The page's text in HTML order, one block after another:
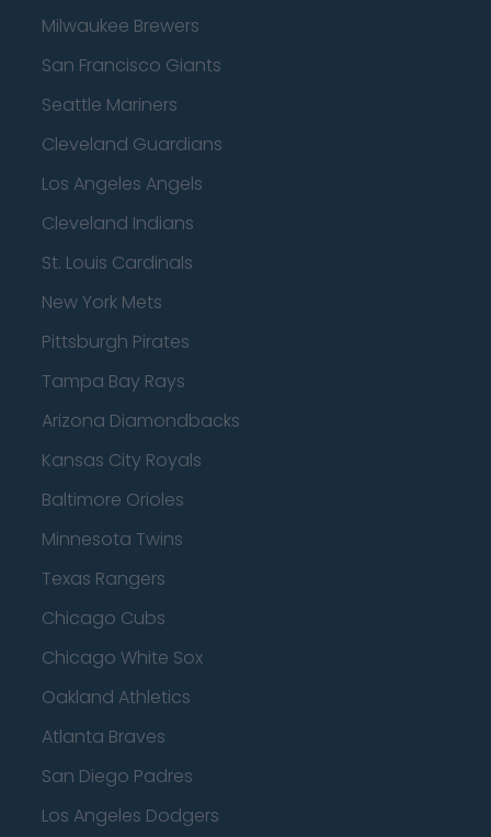
Milwaukee Brewers
San Francisco Giants
Seattle Mariners
Cleveland Guardians
Los Angeles Angels
Cleveland Indians
St. Louis Cardinals
New York Mets
Pittsburgh Pirates
Tampa Bay Rays
Arizona Diamondbacks
Kansas City Royals
Baltimore Orioles
Minnesota Twins
Texas Rangers
Chicago Cubs
Chicago White Sox
Oakland Athletics
Atlanta Braves
San Diego Padres
Los Angeles Dodgers